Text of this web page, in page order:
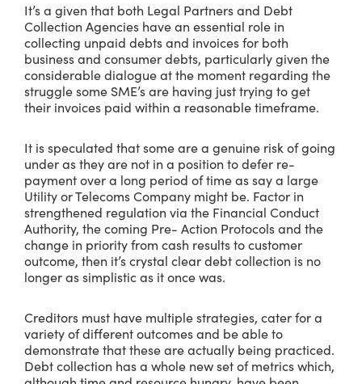
It’s a given that both Legal Partners and Debt
Collection Agencies have an essential role in
collecting unpaid debts and invoices for both
business and consumer debts, particularly given the
considerable dialogue at the moment regarding the
struggle some SME’s are having just trying to get
their invoices paid within a reasonable timeframe.
It is speculated that some are a genuine risk of going
under as they are not in a position to defer re-
payment over a long period of time as say a large
Utility or Telecoms Company might be. Factor in
strengthened regulation via the Financial Conduct
Authority, the coming Pre- Action Protocols and the
change in priority from cash results to customer
outcome, then it’s crystal clear debt collection is no
longer as simplistic as it once was.
Creditors must have multiple strategies, cater for a
variety of different outcomes and be able to
demonstrate that these are actually being practiced.
Debt collection has a whole new set of metrics which,